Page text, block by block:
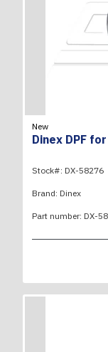
New
Dinex DPF
Stock#: DX-58276
Brand: Dinex
Part number: DX-